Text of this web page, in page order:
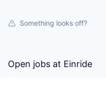
Something looks off?
Open jobs at Einride